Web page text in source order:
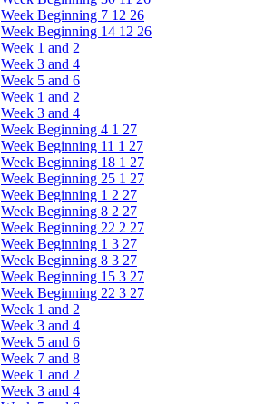
Week Beginning 7 12 26
Week Beginning 14 12 26
Week 1 and 2
Week 3 and 4
Week 5 and 6
Week 1 and 2
Week 3 and 4
Week Beginning 4 1 27
Week Beginning 11 1 27
Week Beginning 18 1 27
Week Beginning 25 1 27
Week Beginning 1 2 27
Week Beginning 8 2 27
Week Beginning 22 2 27
Week Beginning 1 3 27
Week Beginning 8 3 27
Week Beginning 15 3 27
Week Beginning 22 3 27
Week 1 and 2
Week 3 and 4
Week 5 and 6
Week 7 and 8
Week 1 and 2
Week 3 and 4